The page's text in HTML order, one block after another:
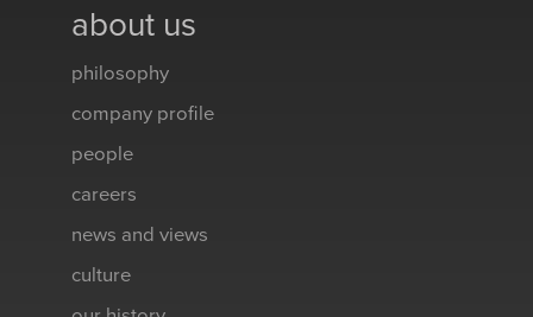
about us
philosophy
company profile
people
careers
news and views
culture